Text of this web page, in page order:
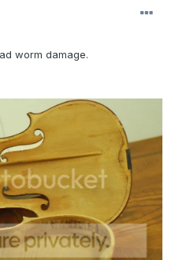
worm damage.